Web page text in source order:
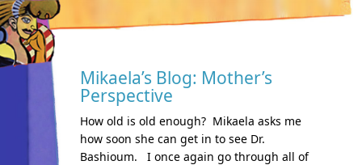
Mikaela’s Blog: Mother’s
Perspective
How old is old enough? Mikaela asks me
how soon she can get in to see Dr.
Bashioum. I once again go through all of